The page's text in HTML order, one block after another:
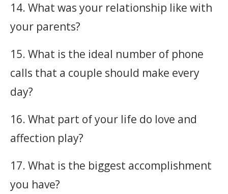
14. What was your relationship like with
your parents?
15. What is the ideal number of phone
calls that a couple should make every
day?
16. What part of your life do love and
affection play?
17. What is the biggest accomplishment
you have?